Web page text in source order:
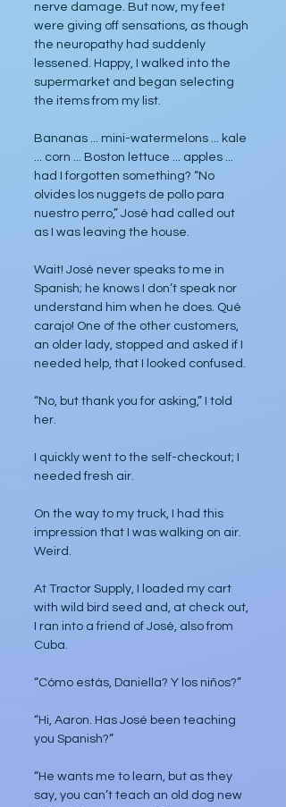
nerve damage. But now, my feet
were giving off sensations, as though
the neuropathy had suddenly
lessened. Happy, I walked into the
supermarket and began selecting
the items from my list.
Bananas ... mini-watermelons ... kale
... corn ... Boston lettuce ... apples ...
had I forgotten something? “No
olvides los nuggets de pollo para
nuestro perro,” José had called out
as I was leaving the house.
Wait! José never speaks to me in
Spanish; he knows I don’t speak nor
understand him when he does. Qué
carajo! One of the other customers,
an older lady, stopped and asked if I
needed help, that I looked confused.
“No, but thank you for asking,” I told
her.
I quickly went to the self-checkout; I
needed fresh air.
On the way to my truck, I had this
impression that I was walking on air.
Weird.
At Tractor Supply, I loaded my cart
with wild bird seed and, at check out,
I ran into a friend of José, also from
Cuba.
“Cómo estás, Daniella? Y los niños?”
“Hi, Aaron. Has José been teaching
you Spanish?”
“He wants me to learn, but as they
say, you can’t teach an old dog new